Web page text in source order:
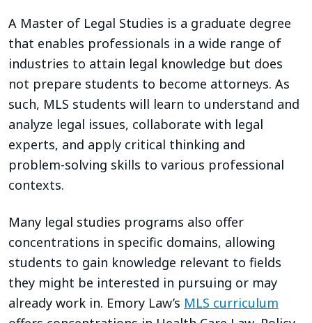
A Master of Legal Studies is a graduate degree
that enables professionals in a wide range of
industries to attain legal knowledge but does
not prepare students to become attorneys. As
such, MLS students will learn to understand and
analyze legal issues, collaborate with legal
experts, and apply critical thinking and
problem-solving skills to various professional
contexts.
Many legal studies programs also offer
concentrations in specific domains, allowing
students to gain knowledge relevant to fields
they might be interested in pursuing or may
already work in. Emory Law’s MLS curriculum